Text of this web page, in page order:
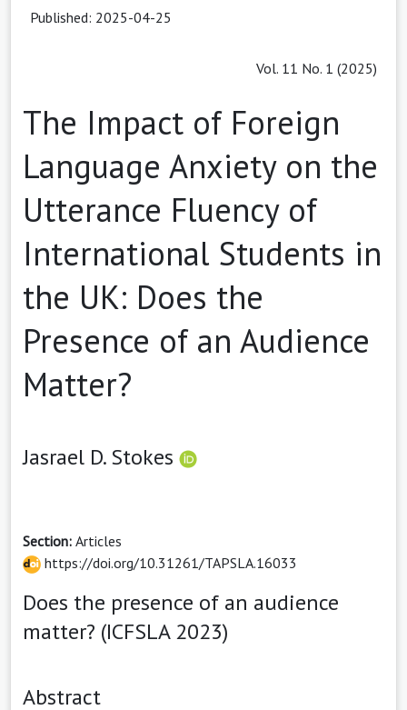
Published: 2025-04-25
Vol. 11 No. 1 (2025)
The Impact of Foreign
Language Anxiety on the
Utterance Fluency of
International Students in
the UK: Does the
Presence of an Audience
Matter?
Jasrael D. Stokes
Section: Articles
https://doi.org/10.31261/TAPSLA.16033
Does the presence of an audience
matter? (ICFSLA 2023)
Abstract